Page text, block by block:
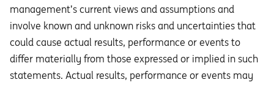
management’s current views and assumptions and
involve known and unknown risks and uncertainties that
could cause actual results, performance or events to
diﬀer materially from those expressed or implied in such
statements. Actual results, performance or events may